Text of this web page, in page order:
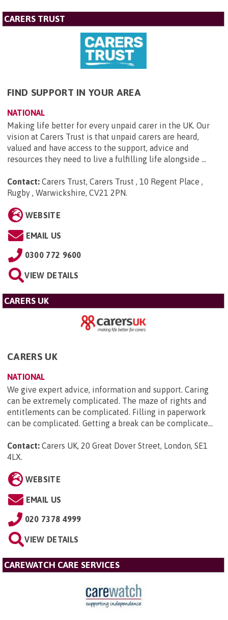
CARERS TRUST
FIND SUPPORT IN YOUR AREA
NATIONAL
Making life better for every unpaid carer in the UK. Our
vision at Carers Trust is that unpaid carers are heard,
valued and have access to the support, advice and
resources they need to live a fulfilling life alongside ...
Contact: Carers Trust, Carers Trust , 10 Regent Place ,
Rugby , Warwickshire, CV21 2PN.
WEBSITE
EMAIL US
0300 772 9600
VIEW DETAILS
CARERS UK
CARERS UK
NATIONAL
We give expert advice, information and support. Caring
can be extremely complicated. The maze of rights and
entitlements can be complicated. Filling in paperwork
can be complicated. Getting a break can be complicate...
Contact: Carers UK, 20 Great Dover Street, London, SE1
4LX.
WEBSITE
EMAIL US
020 7378 4999
VIEW DETAILS
CAREWATCH CARE SERVICES